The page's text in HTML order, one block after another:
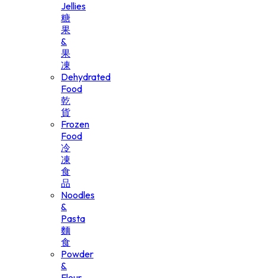
Jellies
糖
果
&
果
凍
Dehydrated
Food
乾
貨
Frozen
Food
冷
凍
食
品
Noodles
&
Pasta
麵
食
Powder
&